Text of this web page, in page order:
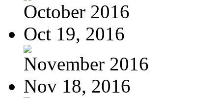
October 2016
Oct 19, 2016
November 2016
Nov 18, 2016